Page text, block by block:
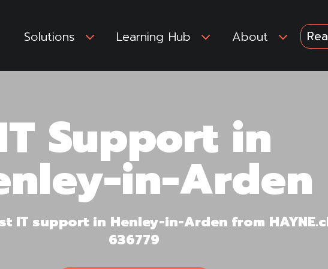
3
Solutions 3
Learning Hub 3
About
Support in
in-Arden
IT support in Henley-in-Arden from
636779